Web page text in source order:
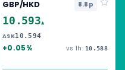
GBP/HKD 8.8p
10.593▲
ASK10.594
+0.05% vs 1h: 10.588